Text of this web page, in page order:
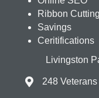
Ribbon
Savings
Ceritifications
Livingston
248